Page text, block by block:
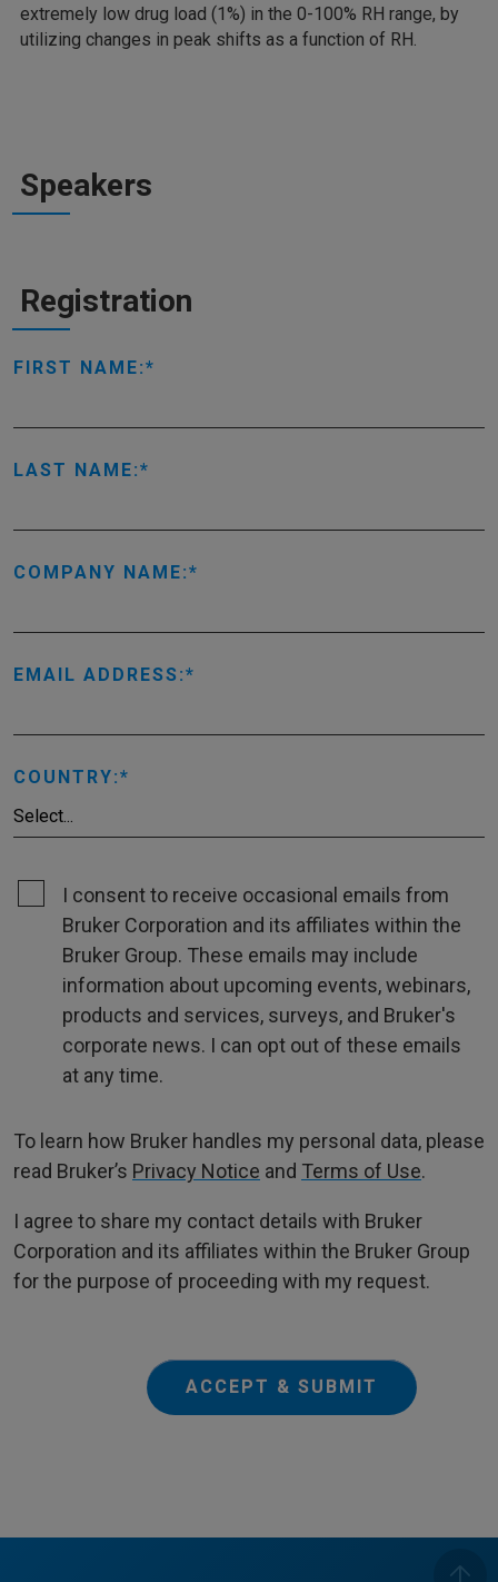
extremely low drug load (1%) in the 0-100% RH range, by
utilizing changes in peak shifts as a function of RH.
Speakers
Registration
FIRST NAME:
LAST NAME:
COMPANY NAME:
EMAIL ADDRESS:
COUNTRY:
I consent to receive occasional emails from
Bruker Corporation and its affiliates within the
Bruker Group. These emails may include
information about upcoming events, webinars,
products and services, surveys, and Bruker's
corporate news. I can opt out of these emails
at any time.
To learn how Bruker handles my personal data, please
read Bruker’s Privacy Notice and Terms of Use.
I agree to share my contact details with Bruker
Corporation and its affiliates within the Bruker Group
for the purpose of proceeding with my request.
ACCEPT & SUBMIT